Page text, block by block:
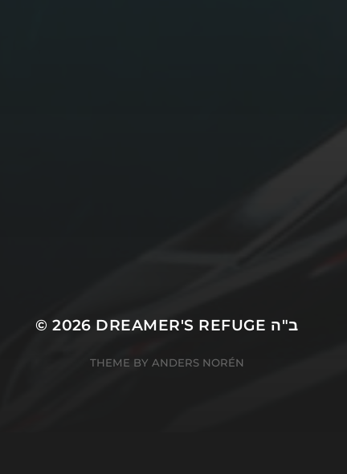
© 2026 DREAMER'S REFUGE ב"ה
THEME BY ANDERS NORÉN